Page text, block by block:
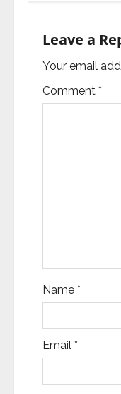
a
v
i
n
Leave a
Your email
Comment *
Name *
Email *